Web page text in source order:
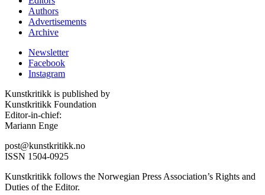
Authors
Advertisements
Archive
Newsletter
Facebook
Instagram
Kunstkritikk is published by
Kunstkritikk Foundation
Editor-in-chief:
Mariann Enge
post@kunstkritikk.no
ISSN 1504-0925
Kunstkritikk follows the Norwegian Press Association’s Rights and
Duties of the Editor.